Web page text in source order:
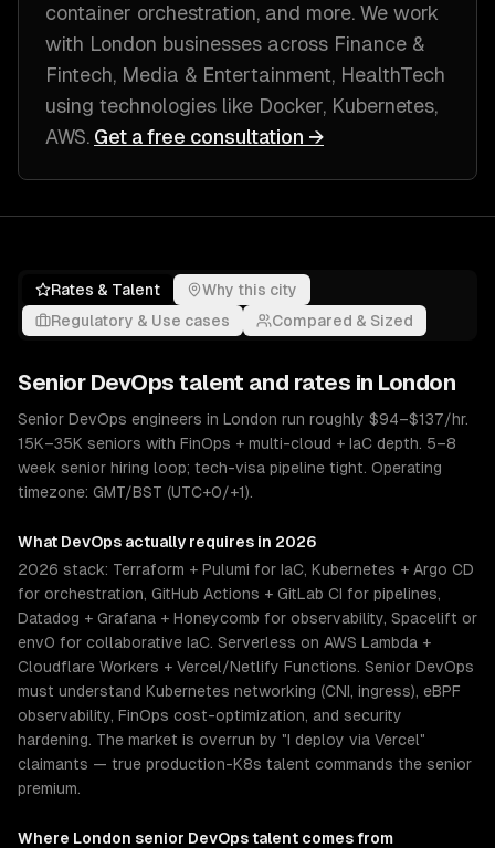
container orchestration, and more. We work
with London businesses across Finance &
Fintech, Media & Entertainment, HealthTech
using technologies like Docker, Kubernetes,
AWS. Get a free consultation →
Rates & Talent
Why this city
Regulatory & Use cases
Compared & Sized
Senior DevOps talent and rates in London
Senior DevOps engineers in London run roughly $94–$137/hr.
15K–35K seniors with FinOps + multi-cloud + IaC depth. 5–8
week senior hiring loop; tech-visa pipeline tight. Operating
timezone: GMT/BST (UTC+0/+1).
What DevOps actually requires in 2026
2026 stack: Terraform + Pulumi for IaC, Kubernetes + Argo CD
for orchestration, GitHub Actions + GitLab CI for pipelines,
Datadog + Grafana + Honeycomb for observability, Spacelift or
env0 for collaborative IaC. Serverless on AWS Lambda +
Cloudflare Workers + Vercel/Netlify Functions. Senior DevOps
must understand Kubernetes networking (CNI, ingress), eBPF
observability, FinOps cost-optimization, and security
hardening. The market is overrun by "I deploy via Vercel"
claimants — true production-K8s talent commands the senior
premium.
Where London senior DevOpstalent comes from